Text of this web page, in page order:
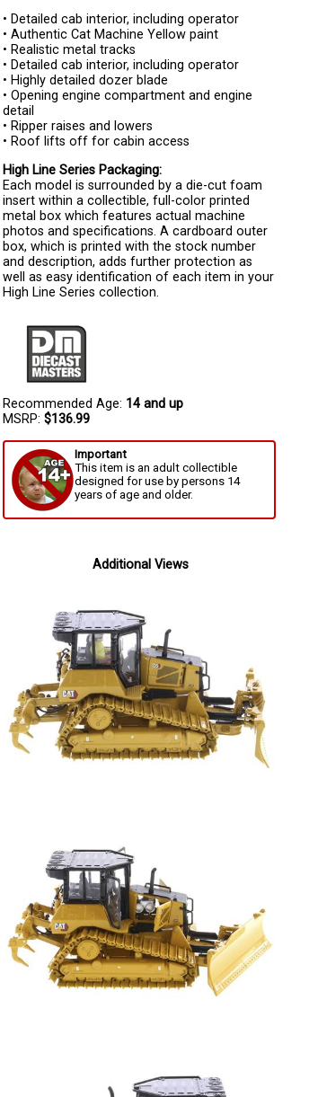
• Detailed cab interior, including operator
• Authentic Cat Machine Yellow paint
• Realistic metal tracks
• Detailed cab interior, including operator
• Highly detailed dozer blade
• Opening engine compartment and engine
detail
• Ripper raises and lowers
• Roof lifts off for cabin access
High Line Series Packaging:
Each model is surrounded by a die-cut foam
insert within a collectible, full-color printed
metal box which features actual machine
photos and specifications. A cardboard outer
box, which is printed with the stock number
and description, adds further protection as
well as easy identification of each item in your
High Line Series collection.
Recommended Age: 14 and up
MSRP: $136.99
Important
This item is an adult collectible
designed for use by persons 14
years of age and older.
Additional Views